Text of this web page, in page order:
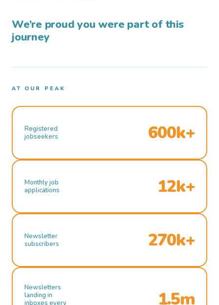
We’re proud you were part of this
journey
AT OUR PEAK
Registered
jobseekers
600k+
Monthly job
applications
12k+
Newsletter
subscribers
270k+
Newsletters
landing in
inboxes every
1.5m